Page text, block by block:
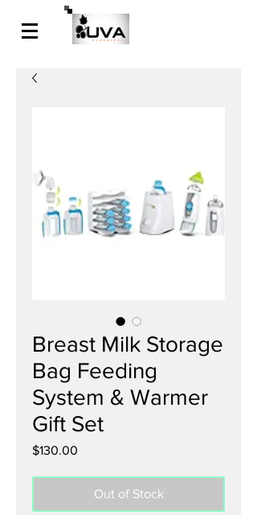
Breast Milk Storage
Bag Feeding
System & Warmer
Gift Set
$130.00
Out of Stock